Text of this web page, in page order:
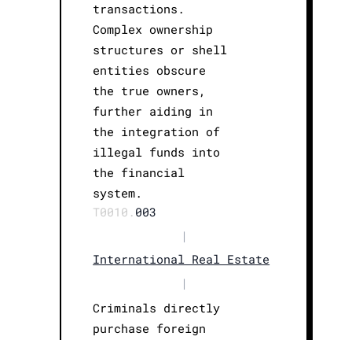
transactions.
Complex ownership
structures or shell
entities obscure
the true owners,
further aiding in
the integration of
illegal funds into
the financial
system.
T0010. 003
|
International Real Estate
|
Criminals directly
purchase foreign